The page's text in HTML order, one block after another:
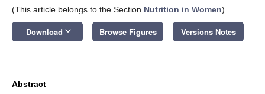
(This article belongs to the Section Nutrition in Women)
Download keyboard_arrow_down Browse Figures Versions Notes
Abstract